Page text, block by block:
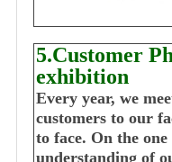
5.Customer
exhibition
Every year, we
customers to our
to face. On the
understanding of